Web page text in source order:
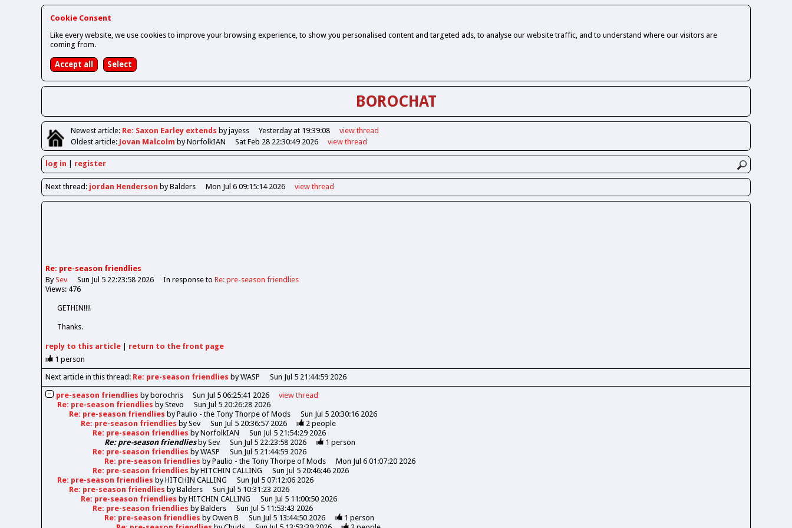
Cookie Consent
Like every website, we use cookies to improve your browsing experience, to show you personalised content and targeted ads, to analyse our website traffic, and to understand where our visitors are
coming from.
BOROCHAT
Newestarticle: Re: Saxon Earley extends by jayess Yesterday at 19:39:08 view thread
Oldestarticle: Jovan Malcolm by NorfolkIAN Sat Feb 28 22:30:49 2026 view thread
log in register
Nextthread : jordan Henderson by Balders Mon Jul 6 09:15:14 2026 viewthread
Re: pre-season friendlies
BySev Sun Jul 5 22:23:58 2026 In response to Re: pre-season friendlies
Views: 476
GETHIN!!!!
Thanks.
reply to this article | return to the front page
1 person
Next article in this thread: Re: pre-season friendlies by WASP Sun Jul 5 21:44:59 2026
pre-season friendlies by borochris Sun Jul 5 06:25:41 2026 viewthread
Re: pre-season friendlies byStevo
Sun Jul 5 20:26:28 2026
Re: pre-season friendlies byPaulio - the Tony Thorpe of Mods
Sun Jul 5 20:30:16 2026
Re: pre-season friendlies bySev Sun Jul 5 20:36:57 2026 2people
Re: pre-season friendlies byNorfolkIAN
Sun Jul 5 21:54:29 2026
Re: pre-season friendliesbySev Sun Jul 5 22:23:58 2026 1 person
Re: pre-season friendlies byWASP
Sun Jul 5 21:44:59 2026
Re: pre-season friendlies byPaulio - the Tony Thorpe of Mods
Mon Jul 6 01:07:20 2026
Re: pre-season friendlies byHITCHIN CALLING
Sun Jul 5 20:46:46 2026
Re: pre-season friendlies byHITCHIN CALLING
Sun Jul 5 07:12:06 2026
Re: pre-season friendlies byBalders
Sun Jul 5 10:31:23 2026
Re: pre-season friendlies byHITCHIN CALLING
Sun Jul 5 11:00:50 2026
Re: pre-season friendlies byBalders
Sun Jul 5 11:53:43 2026
Re: pre-season friendlies byOwen B Sun Jul 5 13:44:50 2026 1 person